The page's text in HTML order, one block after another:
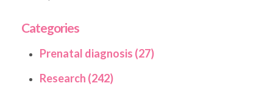
Categories
Prenatal diagnosis (27)
Research (242)